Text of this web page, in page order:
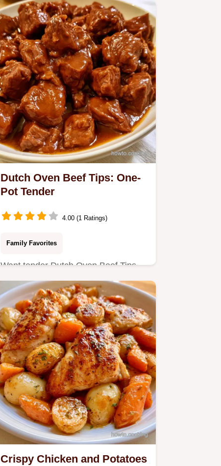
Dutch Oven Beef Tips: One-
Pot Tender
4.00 (1 Ratings)
Family Favorites
Want tender Dutch Oven Beef Tips
without a slow cooker? This one-pot
meal delivers a glossy gravy…
Crispy Chicken and Potatoes